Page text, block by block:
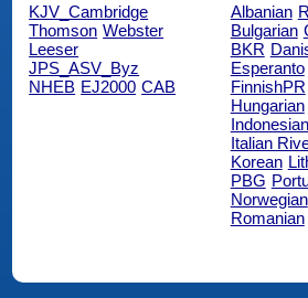
KJV_Cambridge
Thomson Webster
Leeser
JPS_ASV_Byz
NHEB EJ2000 CAB
Albanian
Bulgarian
BKR
Esperanto
FinnishPR
Hungarian
Indonesian
Italian
Korean
PBG
Norwegian
Romanian